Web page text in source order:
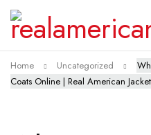
Home Uncategorized
Coats Online | Real American